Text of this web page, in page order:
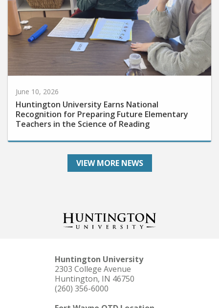
Huntington University Earns National
Recognition for Preparing Future Elementary
Teachers in the Science of Reading
VIEW MORE NEWS
Huntington University
2303 College Avenue
Huntington, IN 46750
(260) 356-6000